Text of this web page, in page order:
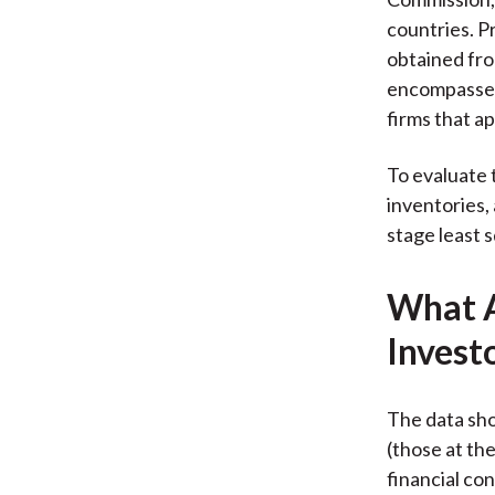
countries.
obtained
firms that
To
inventories,
stage least
What
The data
(those at
financial